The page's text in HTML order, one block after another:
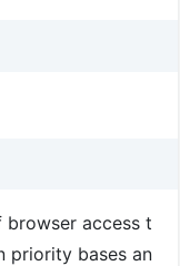
browser access t
priority bases an